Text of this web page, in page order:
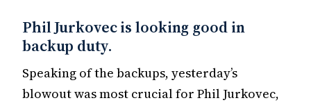
Phil Jurkovec is looking good in
backup duty.
Speaking of the backups, yesterday’s
blowout was most crucial for Phil Jurkovec,